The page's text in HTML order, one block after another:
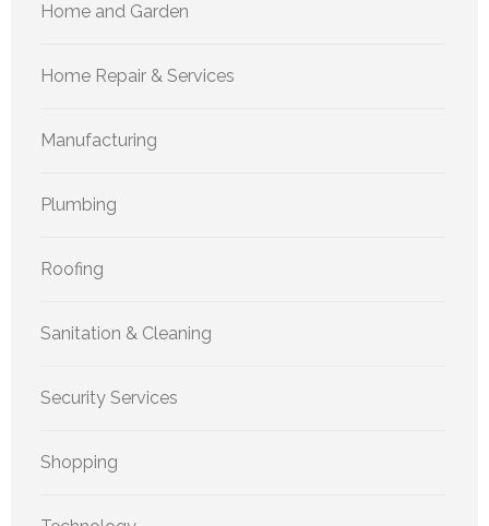
Home and Garden
Home Repair & Services
Manufacturing
Plumbing
Roofing
Sanitation & Cleaning
Security Services
Shopping